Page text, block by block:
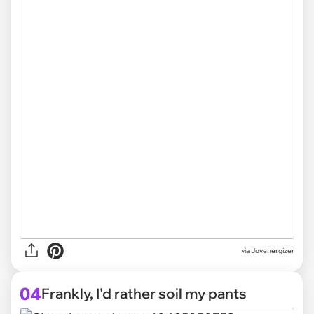
via Joyenergizer
04Frankly, I'd rather soil my pants